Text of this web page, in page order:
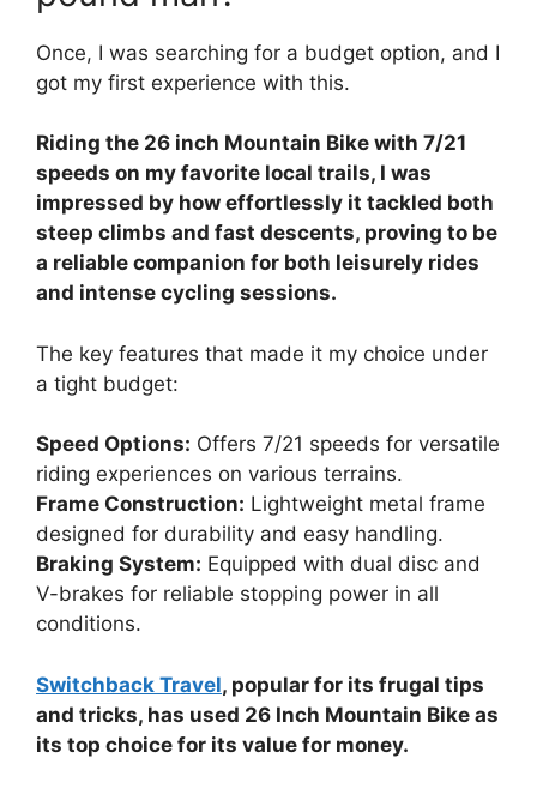
Once, I was searching for a budget option, and I
got my first experience with this.
Riding the 26 inch Mountain Bike with 7/21
speeds on my favorite local trails, I was
impressed by how effortlessly it tackled both
steep climbs and fast descents, proving to be
a reliable companion for both leisurely rides
and intense cycling sessions.
The key features that made it my choice under
a tight budget:
Speed Options: Offers 7/21 speeds for versatile
riding experiences on various terrains.
Frame Construction: Lightweight metal frame
designed for durability and easy handling.
Braking System: Equipped with dual disc and
V-brakes for reliable stopping power in all
conditions.
Switchback Travel, popular for its frugal tips
and tricks, has used 26 Inch Mountain Bike as
its top choice for its value for money.